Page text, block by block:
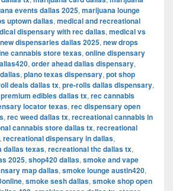
events dallas 2025, marijuana lounge
uptown dallas, medical and recreational
dispensary with rec dallas, medical vs
new dispensaries dallas 2025, new drops
cannabis store texas, online dispensary
, order ahead dallas dispensary,
, plano texas dispensary, pot shop
deals dallas tx, pre-rolls dallas dispensary,
premium edibles dallas tx, rec cannabis
locator texas, rec dispensary open
, rec weed dallas tx, recreational cannabis in
cannabis store dallas tx, recreational
, recreational dispensary in dallas,
dallas texas, recreational thc dallas tx,
2025, shop420 dallas, smoke and vape
map dallas, smoke lounge austin420,
, smoke sesh dallas, smoke shop open